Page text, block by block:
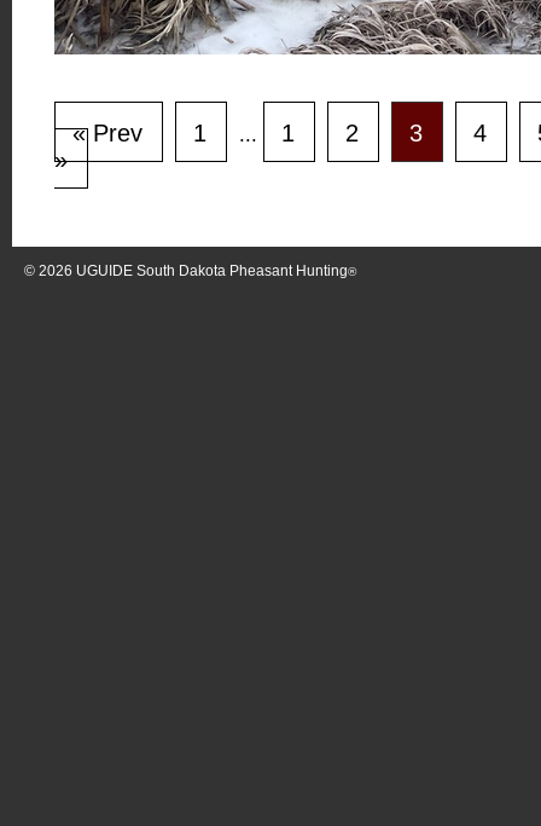
« Prev 1 ... 1 2 3 4
»
© 2026 UGUIDE South Dakota Pheasant Hunting®